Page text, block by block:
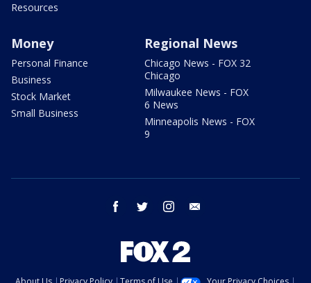
Resources
Money
Personal Finance
Business
Stock Market
Small Business
Regional News
Chicago News - FOX 32
Chicago
Milwaukee News - FOX
6 News
Minneapolis News - FOX
9
facebook twitter instagram